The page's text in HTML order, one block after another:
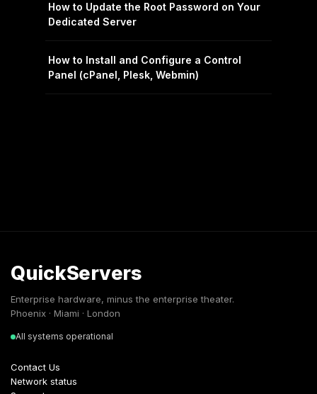
How to Update the Root Password on Your
Dedicated Server
How to Install and Configure a Control
Panel (cPanel, Plesk, Webmin)
QuickServers
Enterprise hardware, minus the enterprise theater.
Phoenix · Miami · London
All systems operational
Contact Us
Network status